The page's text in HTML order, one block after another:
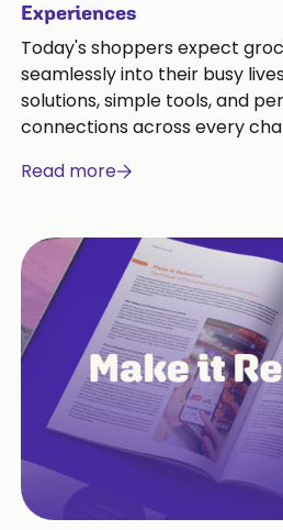
Experiences
Today's shoppers expect
seamlessly into their busy
solutions, simple tools, and
connections across every
Read more